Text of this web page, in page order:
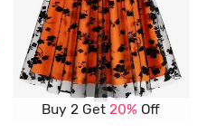
Buy 2 Get20% Off